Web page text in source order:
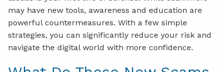
may have new tools, awareness and education are
powerful countermeasures. With a few simple
strategies, you can significantly reduce your risk and
navigate the digital world with more confidence.